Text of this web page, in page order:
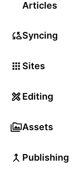
Articles
Syncing
Sites
Editing
Assets
Publishing